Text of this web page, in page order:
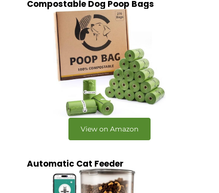
Compostable Dog Poop Bags
View on Amazon
Automatic Cat Feeder